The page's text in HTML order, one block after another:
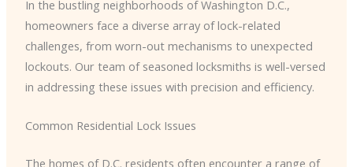
In the bustling neighborhoods of Washington D.C.,
homeowners face a diverse array of lock-related
challenges, from worn-out mechanisms to unexpected
lockouts. Our team of seasoned locksmiths is well-versed
in addressing these issues with precision and efficiency.
Common Residential Lock Issues
The homes of D.C. residents often encounter a range of